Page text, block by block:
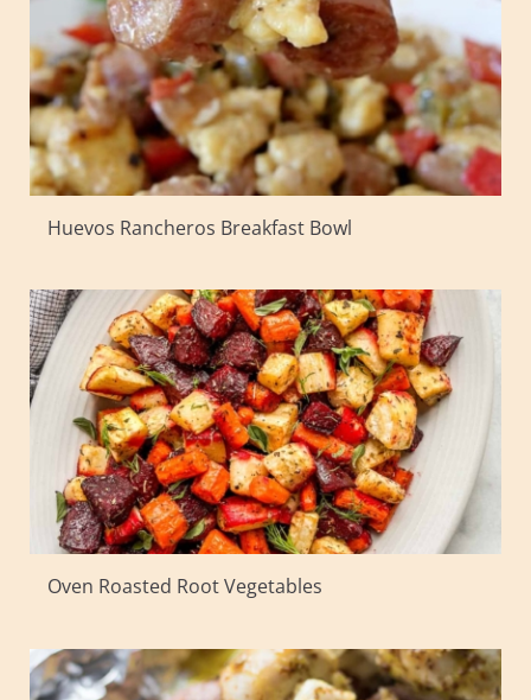
Huevos Rancheros Breakfast Bowl
Oven Roasted Root Vegetables